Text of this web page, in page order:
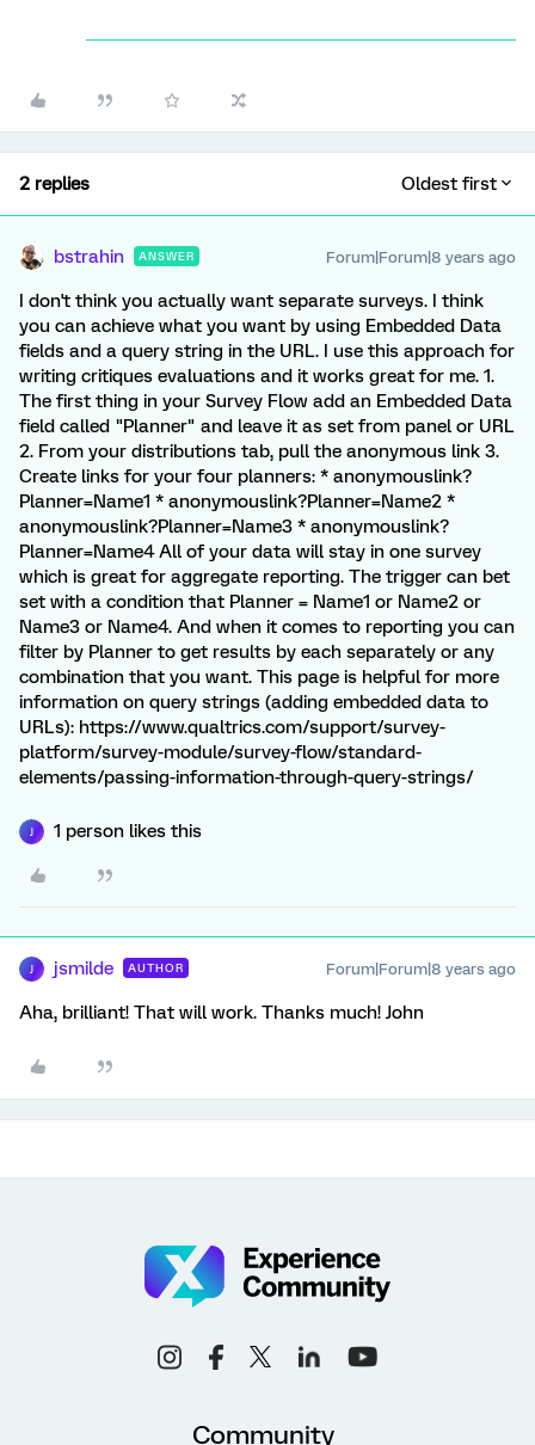
2 replies Oldest first
bstrahin ANSWER Forum|Forum|8 years ago
I don't think you actually want separate surveys. I think
you can achieve what you want by using Embedded Data
fields and a query string in the URL. I use this approach for
writing critiques evaluations and it works great for me. 1.
The first thing in your Survey Flow add an Embedded Data
field called "Planner" and leave it as set from panel or URL
2. From your distributions tab, pull the anonymous link 3.
Create links for your four planners: * anonymouslink?
Planner=Name1 * anonymouslink?Planner=Name2 *
anonymouslink?Planner=Name3 * anonymouslink?
Planner=Name4 All of your data will stay in one survey
which is great for aggregate reporting. The trigger can bet
set with a condition that Planner = Name1 or Name2 or
Name3 or Name4. And when it comes to reporting you can
filter by Planner to get results by each separately or any
combination that you want. This page is helpful for more
information on query strings (adding embedded data to
URLs): https://www.qualtrics.com/support/survey-
platform/survey-module/survey-flow/standard-
elements/passing-information-through-query-strings/
1 person likes this
jsmilde AUTHOR Forum|Forum|8 years ago
Aha, brilliant! That will work. Thanks much! John
Community